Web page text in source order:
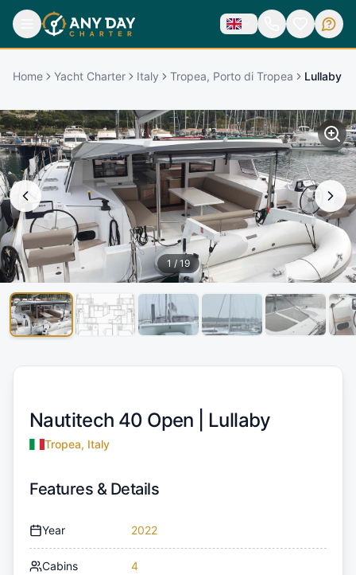
Home Yacht Charter Italy Tropea, Porto di Tropea Lullaby
1/19
Nautitech 40 Open | Lullaby
Tropea, Italy
Features & Details
Year 2022
Cabins 4